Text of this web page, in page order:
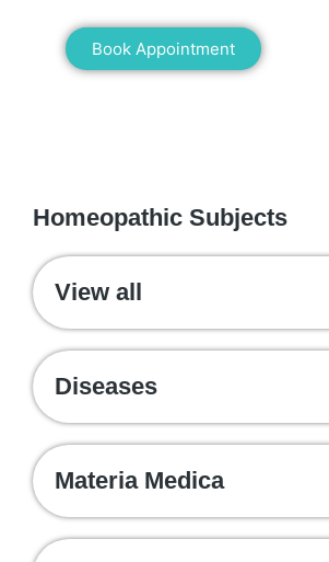
Book Appointment
Homeopathic Subjects
View all
Diseases
Materia Medica